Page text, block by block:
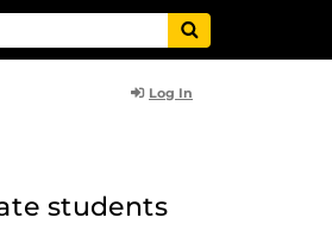
Log In
students